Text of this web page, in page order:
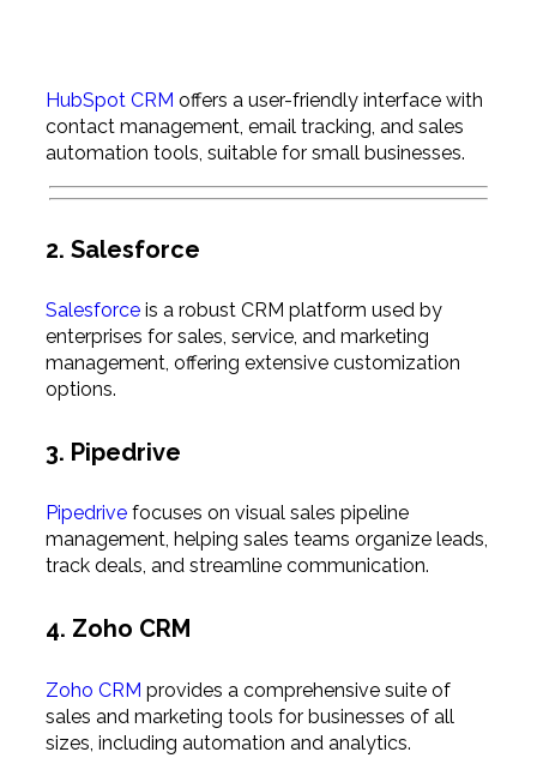
HubSpot CRM offers a user-friendly interface with
contact management, email tracking, and sales
automation tools, suitable for small businesses.
2. Salesforce
Salesforceis a robust CRM platform used by
enterprises for sales, service, and marketing
management, offering extensive customization
options.
3. Pipedrive
Pipedrivefocuses on visual sales pipeline
management, helping sales teams organize leads,
track deals, and streamline communication.
4. Zoho CRM
Zoho CRM provides a comprehensive suite of
sales and marketing tools for businesses of all
sizes, including automation and analytics.